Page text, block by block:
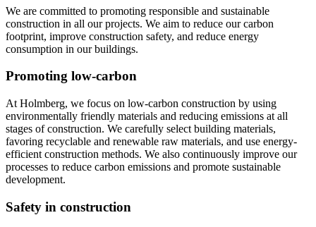
We are committed to promoting responsible and sustainable
construction in all our projects. We aim to reduce our carbon
footprint, improve construction safety, and reduce energy
consumption in our buildings.
Promoting low-carbon
At Holmberg, we focus on low-carbon construction by using
environmentally friendly materials and reducing emissions at all
stages of construction. We carefully select building materials,
favoring recyclable and renewable raw materials, and use energy-
efficient construction methods. We also continuously improve our
processes to reduce carbon emissions and promote sustainable
development.
Safety in construction